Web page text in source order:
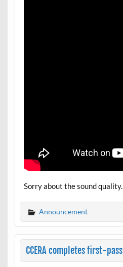
Sorry about the sound quality.
Announcement
CCERA completes first-